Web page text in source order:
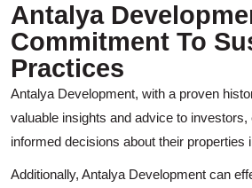
Antalya
Commitment To
Practices
Antalya Development, with a proven
valuable insights and advice to
informed decisions about their properties
Additionally, Antalya Development can